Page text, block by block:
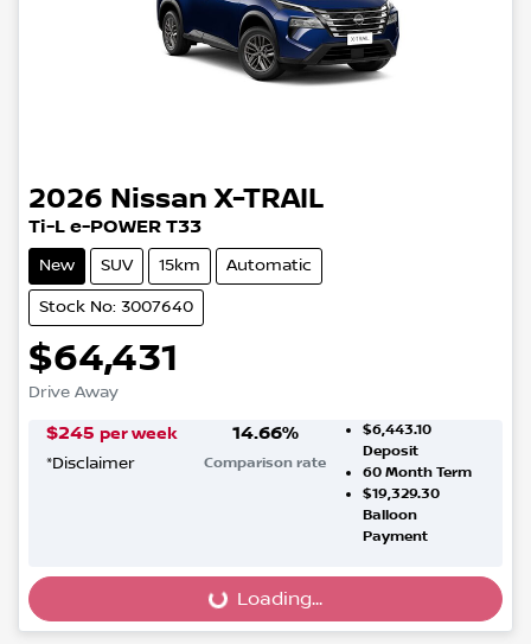
2026 Nissan X-TRAIL
Ti-L e-POWER T33
New SUV 15km Automatic
Stock No: 3007640
$64,431
Drive Away
$245 per week
*Disclaimer
14.66%
Comparison rate
$6,443.10
Deposit
60Month Term
$19,329.30
Balloon
Payment
Loading... Loading...